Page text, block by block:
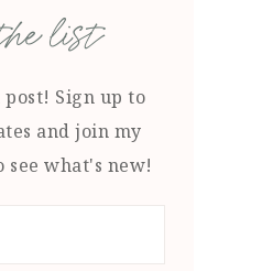
list
post! Sign up to
and join my
see what's new!